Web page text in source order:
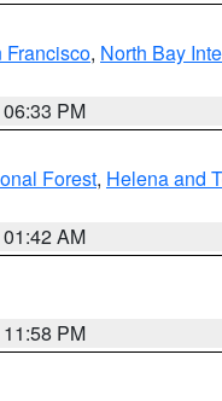
Francisco, North Bay
PM
Forest, Helena and
AM
PM